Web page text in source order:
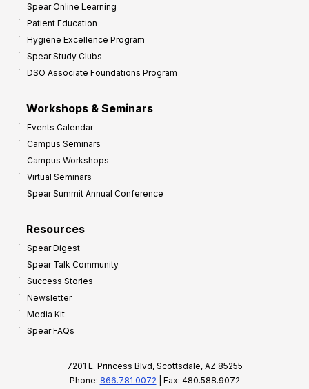
Spear Online Learning
Patient Education
Hygiene Excellence Program
Spear Study Clubs
DSO Associate Foundations Program
Workshops & Seminars
Events Calendar
Campus Seminars
Campus Workshops
Virtual Seminars
Spear Summit Annual Conference
Resources
Spear Digest
Spear Talk Community
Success Stories
Newsletter
Media Kit
Spear FAQs
7201 E. Princess Blvd, Scottsdale, AZ 85255
Phone: 866.781.0072 | Fax: 480.588.9072